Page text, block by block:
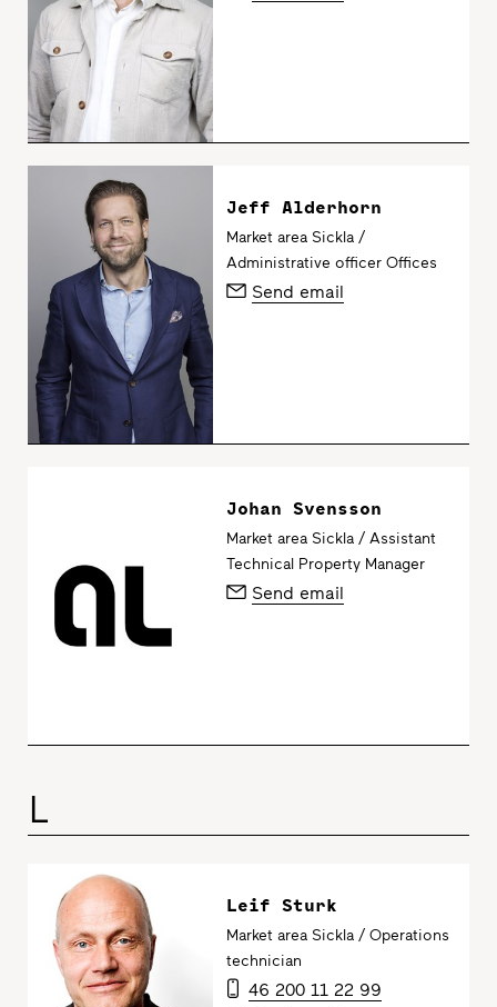
Jeff Alderhorn
Market area Sickla /
Administrative officer Offices
Send email
Johan Svensson
Market area Sickla / Assistant
Technical Property Manager
Send email
L
Leif Sturk
Market area Sickla / Operations
technician
46 200 11 22 99